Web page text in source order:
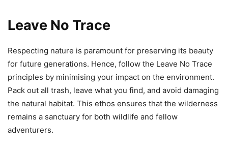
Leave No Trace
Respecting nature is paramount for preserving its beauty
for future generations. Hence, follow the Leave No Trace
principles by minimising your impact on the environment.
Pack out all trash, leave what you find, and avoid damaging
the natural habitat. This ethos ensures that the wilderness
remains a sanctuary for both wildlife and fellow
adventurers.